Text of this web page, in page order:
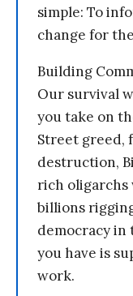
simple: To
change for
Building
Our survival
you take on
Street greed,
destruction,
rich oligarchs
billions
democracy
you have is
work.